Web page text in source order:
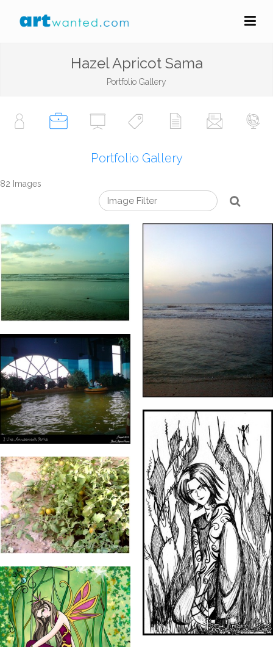
Hazel Apricot Sama
Portfolio Gallery
Portfolio Gallery
82 Images